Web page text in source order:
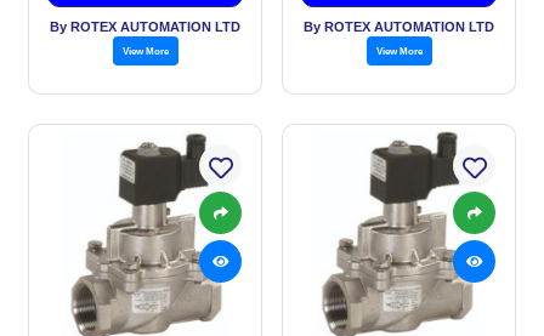
By ROTEX AUTOMATION LTD
View More
By ROTEX AUTOMATION LTD
View More